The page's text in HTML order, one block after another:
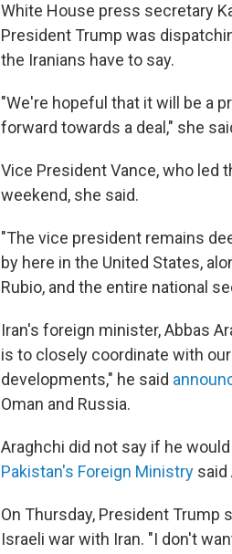
White House press secretary
President Trump was
the Iranians have to say.
"We're hopeful that it will be a
forward towards a deal," she
Vice President Vance, who led
weekend, she said.
"The vice president remains
by here in the United States,
Rubio, and the entire national
Iran's foreign minister, Abbas
is to closely coordinate with
developments," he said
Oman and Russia.
Araghchi did not say if he
Pakistan's Foreign Ministry said
On Thursday, President Trump
Israeli war with Iran. "I don't